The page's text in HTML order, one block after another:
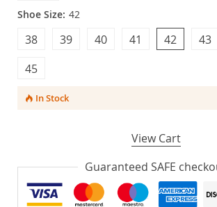
Shoe Size: 42
42 43
45
38 39 40 41
In Stock
View Cart
Guaranteed SAFE